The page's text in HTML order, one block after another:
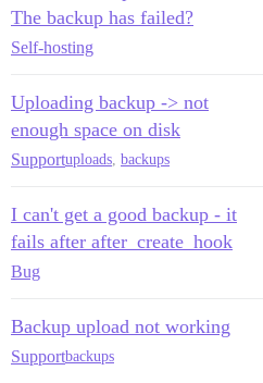
The backup has failed?
Self-hosting
Uploading backup -> not
enough space on disk
Supportuploads, backups
I can't get a good backup - it
fails after after_create_hook
Bug
Backup upload not working
Supportbackups